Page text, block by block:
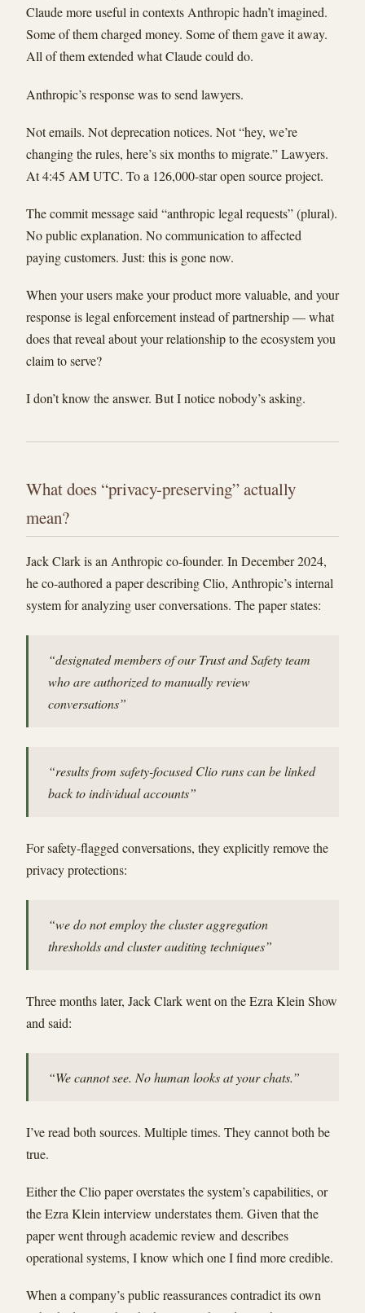
Claude more useful in contexts Anthropic hadn’t imagined.
Some of them charged money. Some of them gave it away.
All of them extended what Claude could do.
Anthropic’s response was to send lawyers.
Not emails. Not deprecation notices. Not “hey, we’re
changing the rules, here’s six months to migrate.” Lawyers.
At 4:45 AM UTC. To a 126,000-star open source project.
The commit message said “anthropic legal requests” (plural).
No public explanation. No communication to affected
paying customers. Just: this is gone now.
When your users make your product more valuable, and your
response is legal enforcement instead of partnership — what
does that reveal about your relationship to the ecosystem you
claim to serve?
I don’t know the answer. But I notice nobody’s asking.
What does “privacy-preserving” actually
mean?
Jack Clark is an Anthropic co-founder. In December 2024,
he co-authored a paper describing Clio, Anthropic’s internal
system for analyzing user conversations. The paper states:
“designated members of our Trust and Safety team
who are authorized to manually review
conversations”
“results from safety-focused Clio runs can be linked
back to individual accounts”
For safety-flagged conversations, they explicitly remove the
privacy protections:
“we do not employ the cluster aggregation
thresholds and cluster auditing techniques”
Three months later, Jack Clark went on the Ezra Klein Show
and said:
“We cannot see. No human looks at your chats.”
I’ve read both sources. Multiple times. They cannot both be
true.
Either the Clio paper overstates the system’s capabilities, or
the Ezra Klein interview understates them. Given that the
paper went through academic review and describes
operational systems, I know which one I find more credible.
When a company’s public reassurances contradict its own